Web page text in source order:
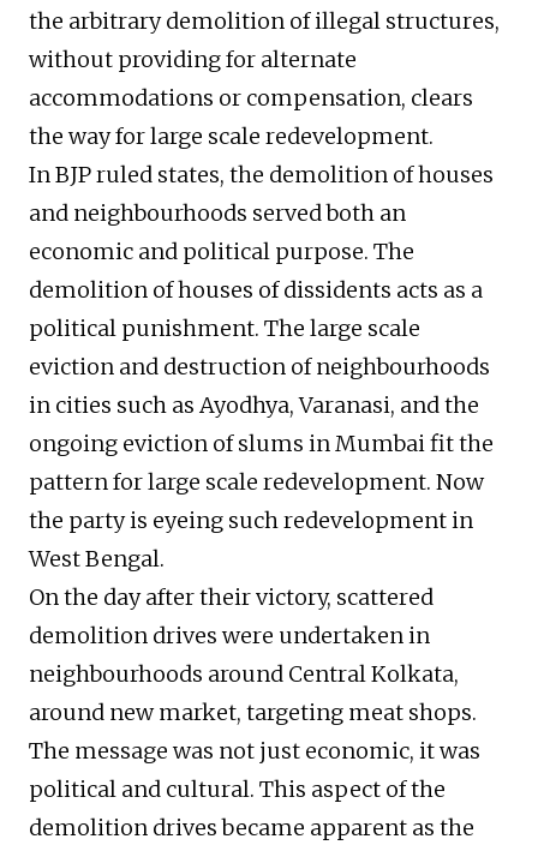
the arbitrary demolition of illegal structures,
without providing for alternate
accommodations or compensation, clears
the way for large scale redevelopment.
In BJP ruled states, the demolition of houses
and neighbourhoods served both an
economic and political purpose. The
demolition of houses of dissidents acts as a
political punishment. The large scale
eviction and destruction of neighbourhoods
in cities such as Ayodhya, Varanasi, and the
ongoing eviction of slums in Mumbai fit the
pattern for large scale redevelopment. Now
the party is eyeing such redevelopment in
West Bengal.
On the day after their victory, scattered
demolition drives were undertaken in
neighbourhoods around Central Kolkata,
around new market, targeting meat shops.
The message was not just economic, it was
political and cultural. This aspect of the
demolition drives became apparent as the